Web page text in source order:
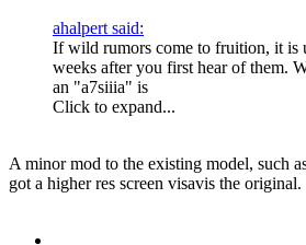
ahalpert said:
If wild rumors come to fruition, it is
weeks after you first hear of them.
an "a7siiia" is
Click to expand...
A minor mod to the existing model, such
got a higher res screen visavis the original.